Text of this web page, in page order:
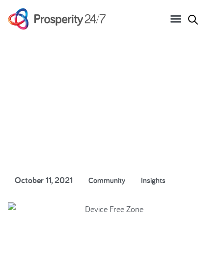
October 11, 2021 Community Insights